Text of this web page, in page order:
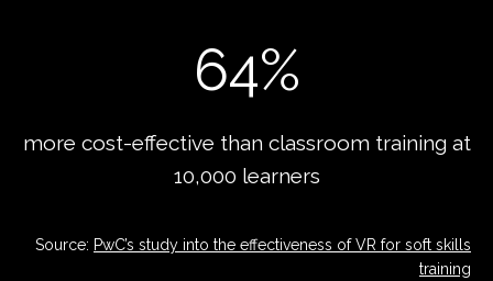
64%
more cost-effective than classroom training at
10,000 learners
Source: PwC’s study into the effectiveness of VR for soft skills
training